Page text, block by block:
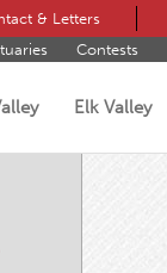
& Letters
Contests
Elk Valley